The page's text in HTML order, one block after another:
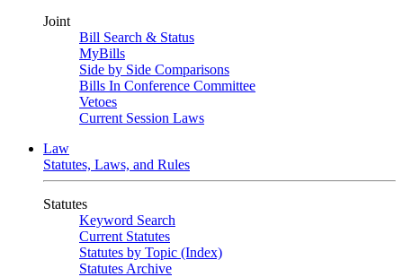
Joint
Bill Search & Status
MyBills
Side by Side Comparisons
Bills In Conference Committee
Vetoes
Current Session Laws
Law
Statutes, Laws, and Rules
Statutes
Keyword Search
Current Statutes
Statutes by Topic (Index)
Statutes Archive